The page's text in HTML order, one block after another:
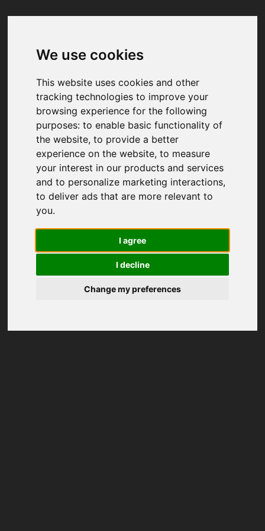
We use cookies
This website uses cookies and other
tracking technologies to improve your
browsing experience for the following
purposes:to enable basic functionality of
the website,to provide a better
experience on the website,to measure
your interest in our products and services
and to personalize marketing interactions,
to deliver ads that are more relevant to
you.
I agree
I decline
Change my preferences
Your browser was unable to load
We've been notified of the issue. Please try
again in a few moments and make sure not
to use ad-blockers.